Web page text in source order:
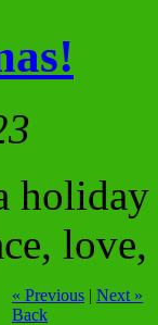
holiday
love,
« Previous | Next »
Back